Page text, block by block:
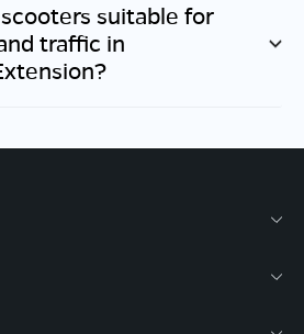
suitable for
traffic in
?